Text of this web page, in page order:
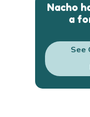
Nacho
a
See